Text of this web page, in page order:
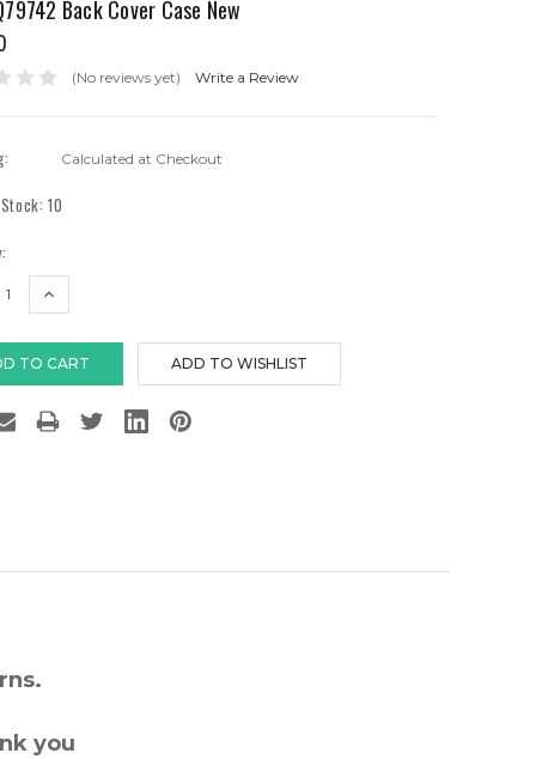
Back Cover Case New
(No reviews yet) Write a Review
Calculated at Checkout
10
INCREASE
you